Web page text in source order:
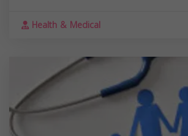
Health & Medical